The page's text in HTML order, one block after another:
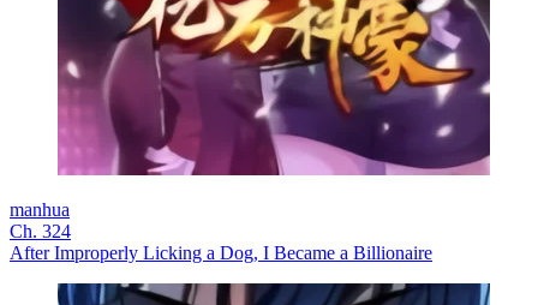
manhua
Ch. 324
After Improperly Licking a Dog, I Became a Billionaire